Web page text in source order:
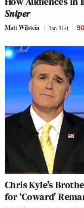
Sniper
Matt Wilstein Jan 31st
Chris Kyle’s
for ‘Coward’